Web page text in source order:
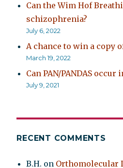
Can the Wim Hof
schizophrenia?
July 6, 2022
A chance to win a copy
March 19, 2022
Can PAN/PANDAS occur
July 9, 2021
RECENT COMMENTS
B.H. on Orthomolecular